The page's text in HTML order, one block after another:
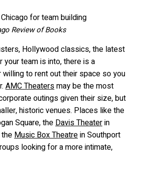
Review of Books
Hollywood classics, the latest
team is into, there is a
willing to rent out their space so you
AMC Theatersmay be the most
outings given their size, but
historic venues. Places like the
Square, theDavis Theaterin
Music Box Theatrein Southport
looking for a more intimate,